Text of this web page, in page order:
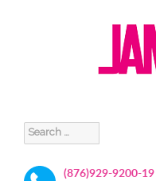
Search
for:
(876)929-9200-19